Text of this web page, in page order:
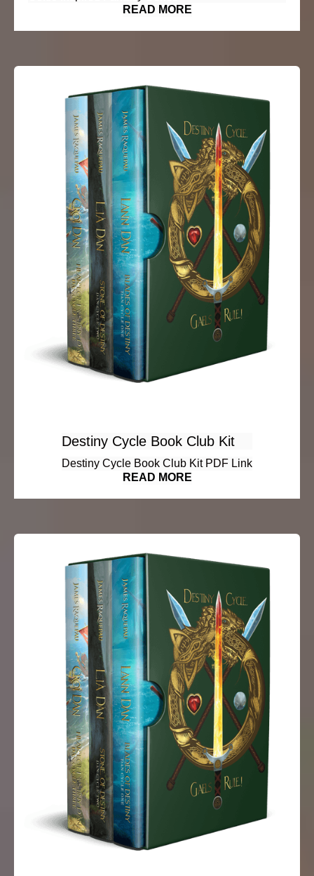
READ MORE
Destiny Cycle Book Club Kit
Destiny Cycle Book Club Kit PDF Link
READ MORE